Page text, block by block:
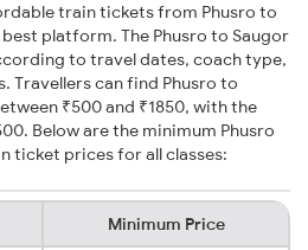
train tickets from Phusro to
platform. The Phusro to Saugor
to travel dates, coach type,
Travellers can find Phusro to
₹500 and ₹1850, with the
Below are the minimum Phusro
ticket prices for all classes:
Minimum Price